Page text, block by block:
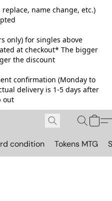
name change, etc.)
only) for singles above
at checkout* The bigger
the discount
confirmation (Monday to
delivery is 1-5 days after
out
condition Tokens MTG